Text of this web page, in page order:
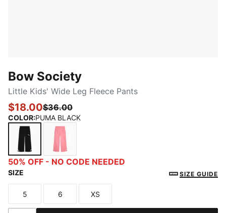
Bow Society
Little Kids' Wide Leg Fleece Pants
$18.00$36.00
COLOR:PUMA BLACK
PUMA BLACKPINKSCAPE
50% OFF - NO CODE NEEDED
SIZE SIZE GUIDE
Size
5
Size
6
Size
XS